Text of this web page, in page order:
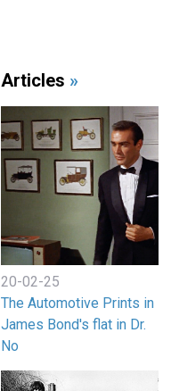
Articles »
20-02-25
The Automotive Prints in
James Bond's flat in Dr.
No